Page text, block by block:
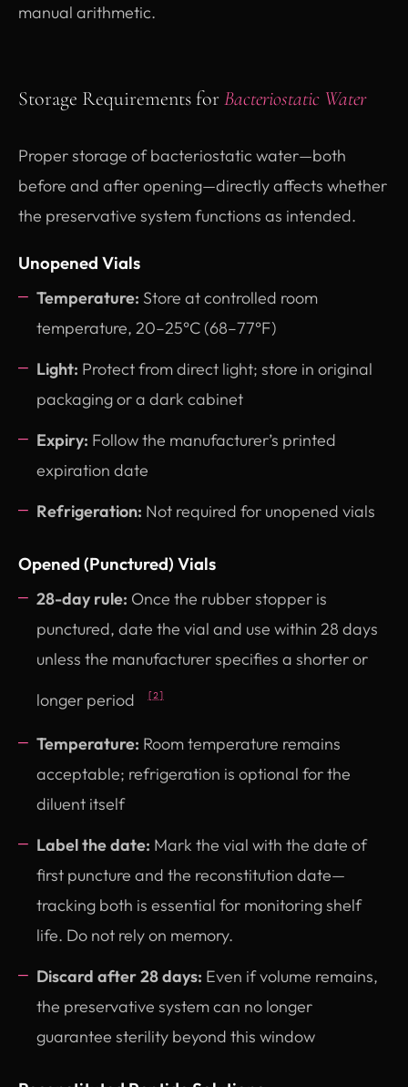
manual arithmetic.
Storage Requirements forBacteriostatic Water
Proper storage of bacteriostatic water—both
before and after opening—directly affects whether
the preservative system functions as intended.
Unopened Vials
Temperature: Store at controlled room
temperature, 20–25°C (68–77°F)
Light: Protect from direct light; store in original
packaging or a dark cabinet
Expiry: Follow the manufacturer’s printed
expiration date
Refrigeration: Not required for unopened vials
Opened (Punctured) Vials
28-day rule: Once the rubber stopper is
punctured, date the vial and use within 28 days
unless the manufacturer specifies a shorter or
longer period
[2]
Temperature: Room temperature remains
acceptable; refrigeration is optional for the
diluent itself
Label the date: Mark the vial with the date of
first puncture and the reconstitution date—
tracking both is essential for monitoring shelf
life. Do not rely on memory.
Discard after 28 days: Even if volume remains,
the preservative system can no longer
guarantee sterility beyond this window